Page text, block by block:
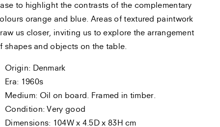
to highlight the contrasts of the complementary
orange and blue. Areas of textured paintwork
us closer, inviting us to explore the arrangement
shapes and objects on the table.
Origin: Denmark
Era: 1960s
Medium: Oil on board. Framed in timber.
Condition: Very good
Dimensions: 104W x 4.5D x 83H cm